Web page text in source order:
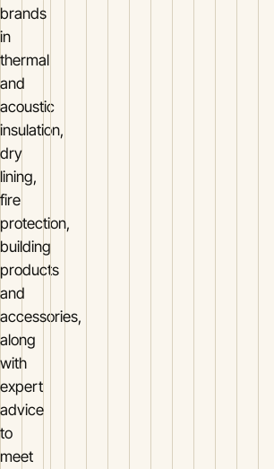
brands
in
thermal
and
acoustic
insulation,
dry
lining,
fire
protection,
building
products
and
accessories,
along
with
expert
advice
to
meet